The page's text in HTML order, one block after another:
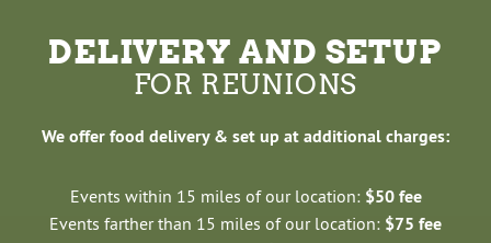
DELIVERY AND SETUP
FOR REUNIONS
We offer food delivery & set up at additional charges:
Events within 15 miles of our location: $50 fee
Events farther than 15 miles of our location: $75 fee